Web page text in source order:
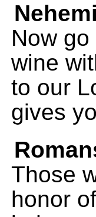
Now
wine
to our
gives
Those
honor